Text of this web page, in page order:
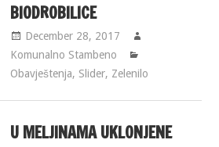
BIODROBILICE
December 28, 2017
Komunalno Stambeno
Obavještenja, Slider, Zelenilo
U MELJINAMA UKLONJENE